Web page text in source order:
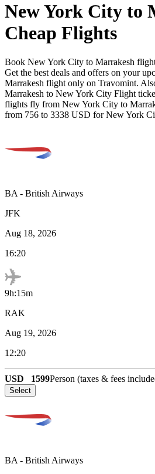
New York City to
Cheap Flights
Book New York City to Marrakesh
Get the best deals and offers on your
Marrakesh flight only on Travomint.
Marrakesh to New York City Flight
flights fly from New York City to
from 756 to 3338 USD for New York
BA - British Airways
JFK
Aug 18, 2026
16:20
9h:15m
RAK
Aug 19, 2026
12:20
USD 1599Person (taxes & fees
Select
BA - British Airways